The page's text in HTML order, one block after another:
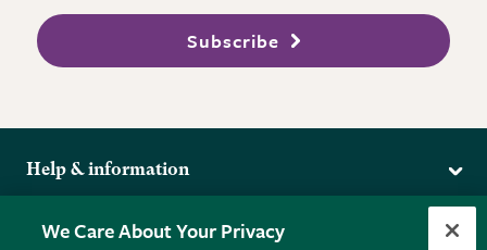
Subscribe
Help & information
Returns
More from the RHS
We Care About Your Privacy